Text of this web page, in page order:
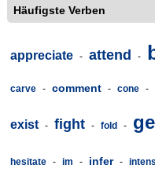
Häufigste Verben
appreciate - attend -
carve - comment - cone -
exist - fight - fold -
hesitate - im - infer -